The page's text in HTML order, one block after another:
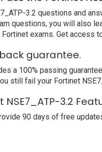
3.2 questions and
questions, you will also
Fortinet exams. Get access
guarantee.
a 100% passing
still fail your Fortinet
NSE7_ATP-3.2
90 days of free